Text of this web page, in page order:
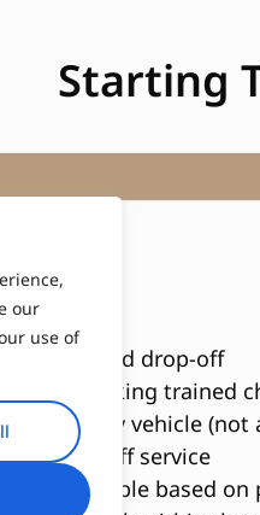
our
use of
Starting
pick-up and drop-off
speaking trained
luxury vehicle (not
& DropOff service
customizable based